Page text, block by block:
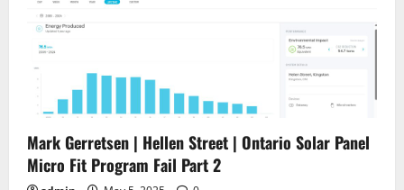
Mark Gerretsen | Hellen Street | Ontario Solar Panel
Micro Fit Program Fail Part 2